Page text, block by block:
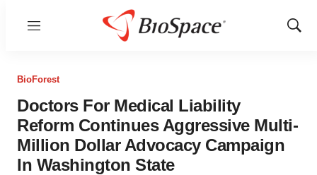
Menu
Show
BioForest
Doctors For Medical Liability
Reform Continues Aggressive Multi-
Million Dollar Advocacy Campaign
In Washington State